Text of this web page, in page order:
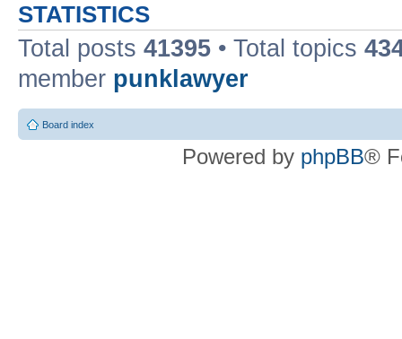
STATISTICS
Total posts 41395 • Total topics
member punklawyer
Board index
Powered by phpBB®